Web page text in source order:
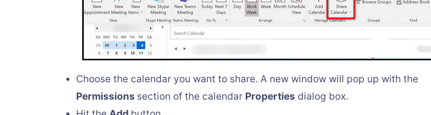
Choose the calendar you want to share. A new window will pop up with the
Permissions section of the calendar Properties dialog box.